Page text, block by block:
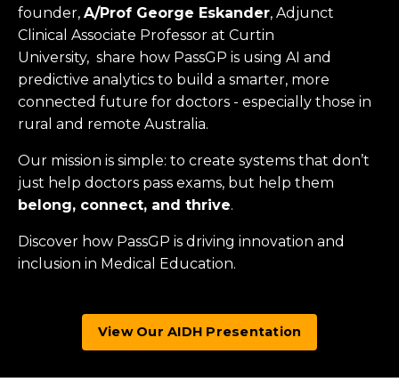
founder, A/Prof George Eskander, Adjunct
Clinical Associate Professor at Curtin
University, share how PassGP is using AI and
predictive analytics to build a smarter, more
connected future for doctors - especially those in
rural and remote Australia.
Our mission is simple: to create systems that don’t
just help doctors pass exams, but help them
belong, connect, and thrive.
Discover how PassGP is driving innovation and
inclusion in Medical Education.
View Our AIDH Presentation